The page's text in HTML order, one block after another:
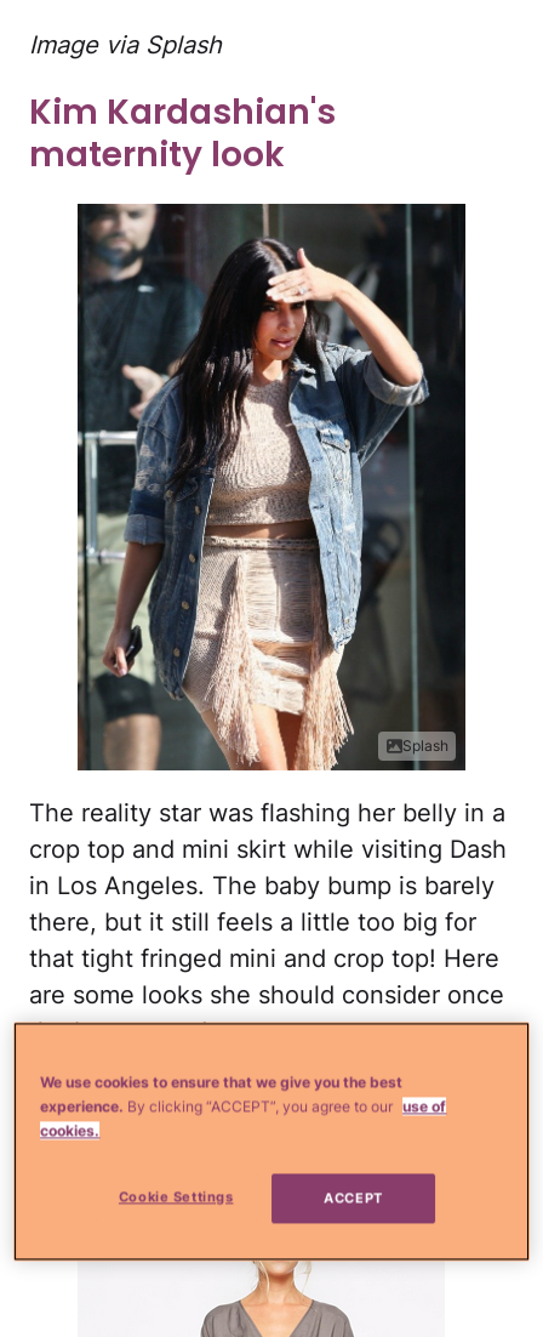
Image via Splash
Kim Kardashian's
maternity look
Splash
The reality star was flashing her belly in a
crop top and mini skirt while visiting Dash
in Los Angeles. The baby bump is barely
there, but it still feels a little too big for
that tight fringed mini and crop top! Here
are some looks she should consider once
the bump pops!
Maternity premium utility
jumpsuit
We use cookies to ensure that we give you the best
experience. By clicking “ACCEPT”, you agree to our use of
cookies.
Cookie Settings ACCEPT